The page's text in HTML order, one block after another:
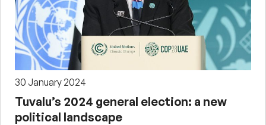
30 January 2024
Tuvalu’s 2024 general election: a new
political landscape